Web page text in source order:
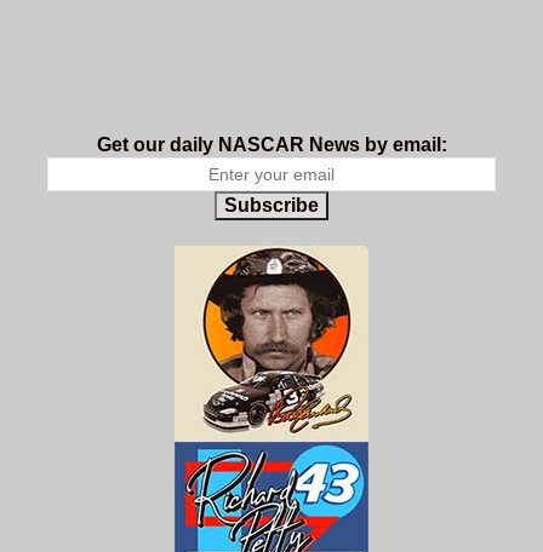
Get our daily NASCAR News by email:
Subscribe